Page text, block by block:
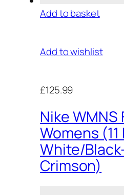
Add to basket
Add to wishlist
£125.99
Nike WMNS
Womens (11
White/
Crimson)